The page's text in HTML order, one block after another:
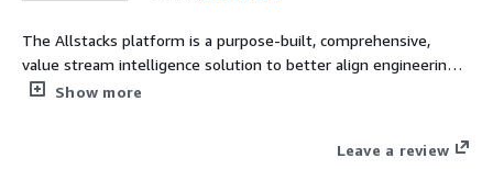
The Allstacks platform is a purpose-built, comprehensive,
value stream intelligence solution to better align engineering
work to business outcomes.
Show more
Leave a review